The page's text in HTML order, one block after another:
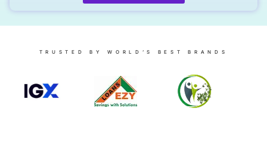
TRUSTED BY WORLD’S BEST BRANDS